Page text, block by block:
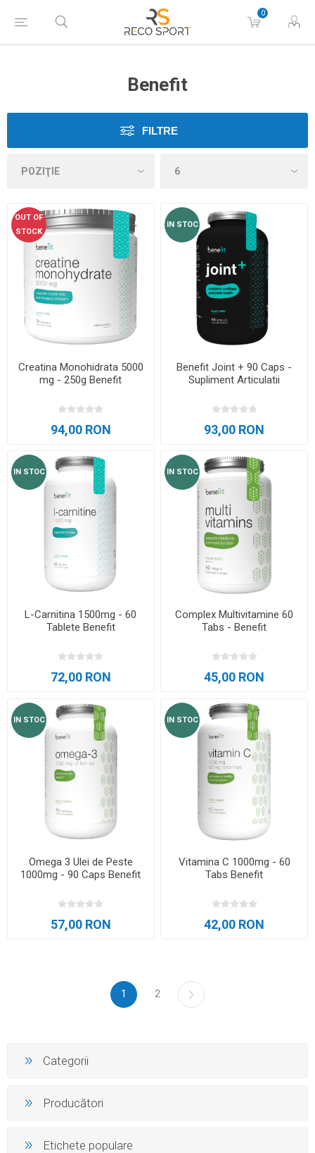
0
Benefit
FILTRE
OUT OF
STOCK
Creatina Monohidrata 5000
mg - 250g Benefit
94,00 RON
IN STOC
Benefit Joint + 90 Caps -
Supliment Articulatii
93,00 RON
IN STOC
L-Carnitina 1500mg - 60
Tablete Benefit
72,00 RON
IN STOC
Complex Multivitamine 60
Tabs - Benefit
45,00 RON
IN STOC
Omega 3 Ulei de Peste
1000mg - 90 Caps Benefit
57,00 RON
IN STOC
Vitamina C 1000mg - 60
Tabs Benefit
42,00 RON
1 2
Categorii
Producători
Etichete populare